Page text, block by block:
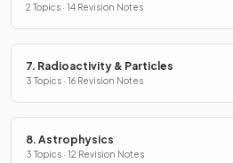
2 Topics · 14 Revision Notes
7. Radioactivity & Particles
3 Topics · 16 Revision Notes
8. Astrophysics
3 Topics · 12 Revision Notes